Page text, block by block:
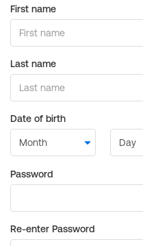
First name
Last name
Date of birth
Password
Re-enter Password